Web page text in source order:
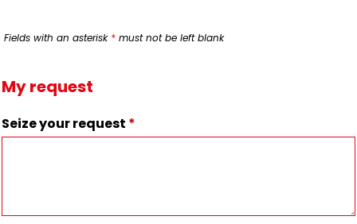
Fields with an asterisk * must not be left blank
My request
Seize your request *